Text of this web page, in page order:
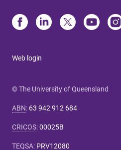
Web login
© The University of Queensland
ABN: 63 942 912 684
CRICOS:00025B
TEQSA: PRV12080